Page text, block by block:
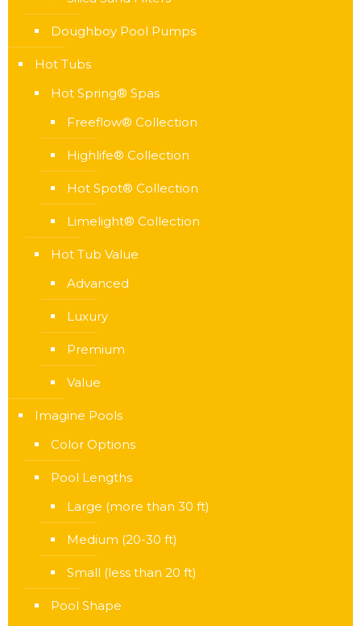
Doughboy Pool Pumps
Hot Tubs
Hot Spring® Spas
Freeflow® Collection
Highlife® Collection
Hot Spot® Collection
Limelight® Collection
Hot Tub Value
Advanced
Luxury
Premium
Value
Imagine Pools
Color Options
Pool Lengths
Large (more than 30 ft)
Medium (20-30 ft)
Small (less than 20 ft)
Pool Shape